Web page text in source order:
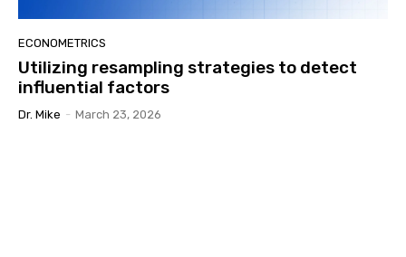
ECONOMETRICS
Utilizing resampling strategies to detect
influential factors
Dr. Mike - March 23, 2026